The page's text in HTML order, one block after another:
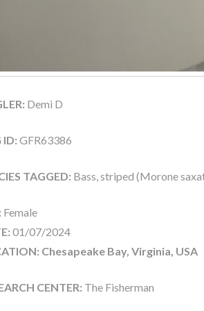
Demi D
ID: GFR63386
TAGGED: Bass, striped (Morone
Female
01/07/2024
Chesapeake Bay, Virginia, USA
CENTER: The Fisherman